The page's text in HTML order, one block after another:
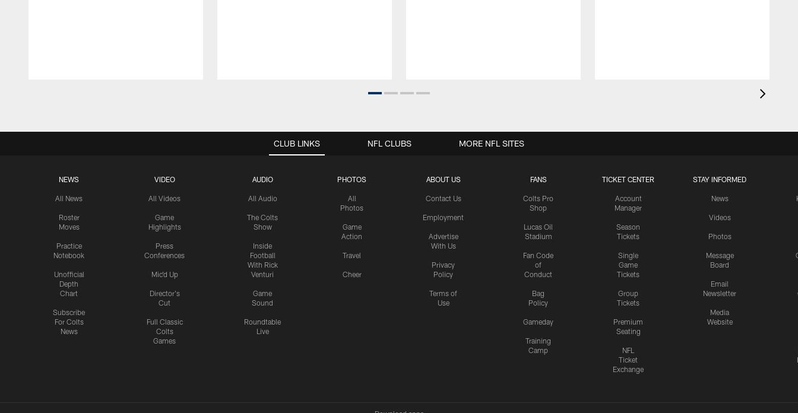
CLUB LINKS
NEWS
All News
Roster
Moves
Practice
Notebook
Unofficial
Depth
Chart
Subscribe
For Colts
News
VIDEO
All Videos
Game
Highlights
Press
Conferences
Mic'd Up
Director's
Cut
Full Classic
Colts
Games
AUDIO
All Audio
The Colts
Show
Inside
Football
With Rick
Venturi
Game
Sound
Roundtable
Live
PHOTOS
All
Photos
Game
Action
Travel
Cheer
ABOUT US
Contact Us
Employment
Advertise
With Us
Privacy
Policy
Terms of
Use
FANS
Colts Pro
Shop
Lucas Oil
Stadium
Fan Code
of
Conduct
Bag
Policy
Gameday
Training
Camp
TICKET CENTER
Account
Manager
Season
Tickets
Single
Game
Tickets
Group
Tickets
Premium
Seating
NFL
Ticket
Exchange
STAY INFORMED
News
Videos
Photos
Message
Board
Email
Newsletter
Media
Website
NFL CLUBS MORE NFL SITES